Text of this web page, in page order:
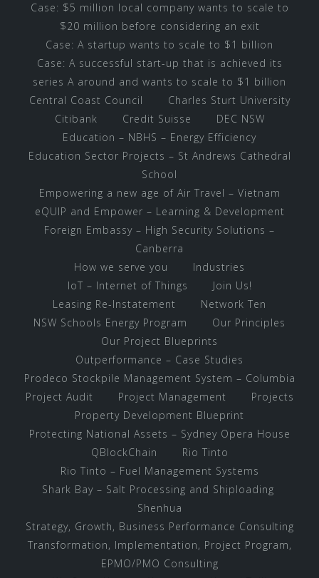
Case: $5 million local company wants to scale to
$20 million before considering an exit
Case: A startup wants to scale to $1 billion
Case: A successful start-up that is achieved its
series A around and wants to scale to $1 billion
Central Coast Council
Charles Sturt University
Citibank
Credit Suisse
DEC NSW
Education – NBHS – Energy Efficiency
Education Sector Projects – St Andrews Cathedral
School
Empowering a new age of Air Travel – Vietnam
eQUIP and Empower – Learning & Development
Foreign Embassy – High Security Solutions –
Canberra
How we serve you
Industries
IoT – Internet of Things
Join Us!
Leasing Re-Instatement
Network Ten
NSW Schools Energy Program
Our Principles
Our Project Blueprints
Outperformance – Case Studies
Prodeco Stockpile Management System – Columbia
Project Audit
Project Management
Projects
Property Development Blueprint
Protecting National Assets – Sydney Opera House
QBlockChain
Rio Tinto
Rio Tinto – Fuel Management Systems
Shark Bay – Salt Processing and Shiploading
Shenhua
Strategy, Growth, Business Performance Consulting
Transformation, Implementation, Project Program,
EPMO/PMO Consulting